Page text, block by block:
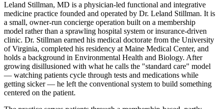
Leland Stillman, MD is a physician-led functional and integrative
medicine practice founded and operated by Dr. Leland Stillman. It is
a small, owner-run concierge operation built on a membership
model rather than a sprawling hospital system or insurance-driven
clinic. Dr. Stillman earned his medical doctorate from the University
of Virginia, completed his residency at Maine Medical Center, and
holds a background in Environmental Health and Biology. After
growing disillusioned with what he calls the "standard care" model
— watching patients cycle through tests and medications while
getting sicker — he left the conventional system to build something
centered on the patient.